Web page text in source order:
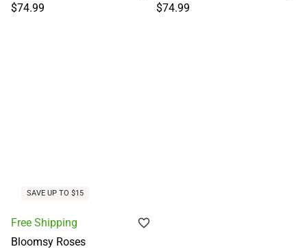
$74.99
$74.99
SAVE UP TO $15
Free Shipping
Bloomsy Roses